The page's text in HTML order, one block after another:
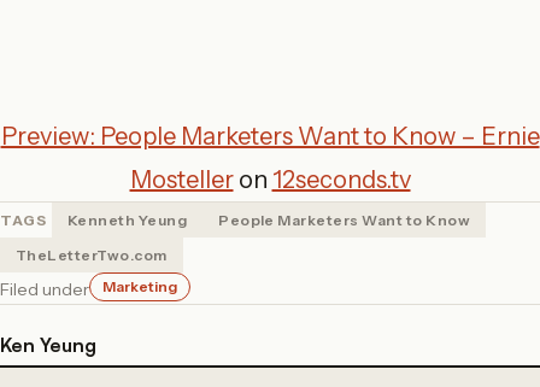
Preview: People Marketers Want to Know – Ernie
Mostelleron 12seconds.tv
TAGS Kenneth Yeung
People Marketers Want to Know
TheLetterTwo.com
Filed under Marketing
Ken Yeung